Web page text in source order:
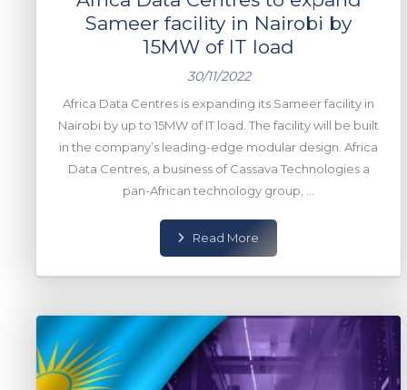
Sameer facility in Nairobi by
15MW of IT load
30/11/2022
Africa Data Centres is expanding its Sameer facility in
Nairobi by up to 15MW of IT load. The facility will be built
in the company’s leading-edge modular design. Africa
Data Centres, a business of Cassava Technologies a
pan-African technology group, ...
Read More